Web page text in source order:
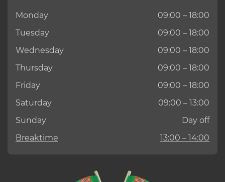
Monday
09:00 – 18:00
Tuesday
09:00 – 18:00
Wednesday
09:00 – 18:00
Thursday
09:00 – 18:00
Friday
09:00 – 18:00
Saturday
09:00 – 13:00
Sunday
Day off
Breaktime
13:00 – 14:00